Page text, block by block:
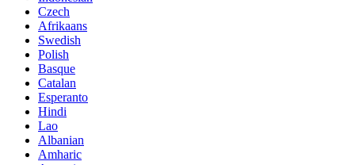
Czech
Afrikaans
Swedish
Polish
Basque
Catalan
Esperanto
Hindi
Lao
Albanian
Amharic